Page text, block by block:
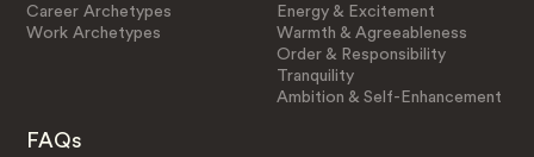
Career Archetypes
Work Archetypes
Energy & Excitement
Warmth & Agreeableness
Order & Responsibility
Tranquility
Ambition & Self-Enhancement
FAQs